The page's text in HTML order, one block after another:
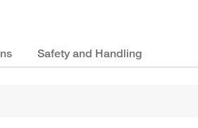
Safety and Handling